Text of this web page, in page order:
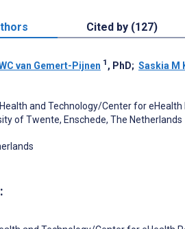
Cited by (127)
van Gemert-Pijnen 1 , PhD; Saskia M
and Technology/Center for
of Twente, Enschede, The Netherlands